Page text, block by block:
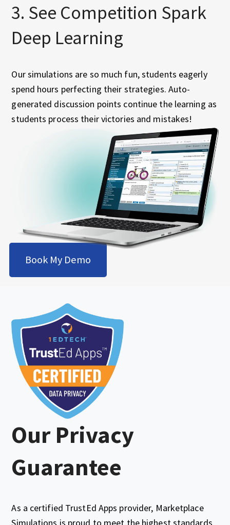
3. See Competition Spark
Deep Learning
Our simulations are so much fun, students eagerly
spend hours perfecting their strategies. Auto-
generated discussion points continue the learning as
students process their victories and mistakes!
Book My Demo
Our Privacy
Guarantee
As a certified TrustEd Apps provider, Marketplace